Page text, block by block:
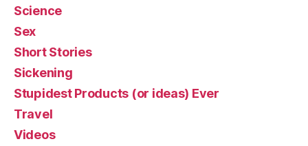
Science
Sex
Short Stories
Sickening
Stupidest Products (or ideas) Ever
Travel
Videos